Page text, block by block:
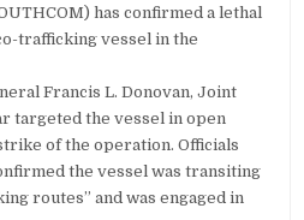
has confirmed a lethal
trafficking vessel in the
Francis L. Donovan, Joint
targeted the vessel in open
of the operation. Officials
the vessel was transiting
routes” and was engaged in